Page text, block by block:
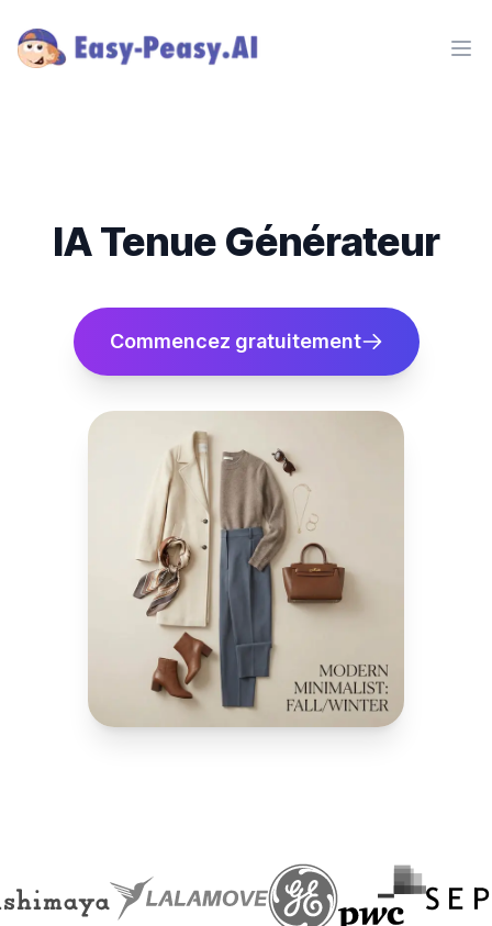
IA Tenue Générateur
Commencez gratuitement